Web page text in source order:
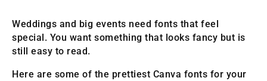
Weddings and big events need fonts that feel
special. You want something that looks fancy but is
still easy to read.
Here are some of the prettiest Canva fonts for your